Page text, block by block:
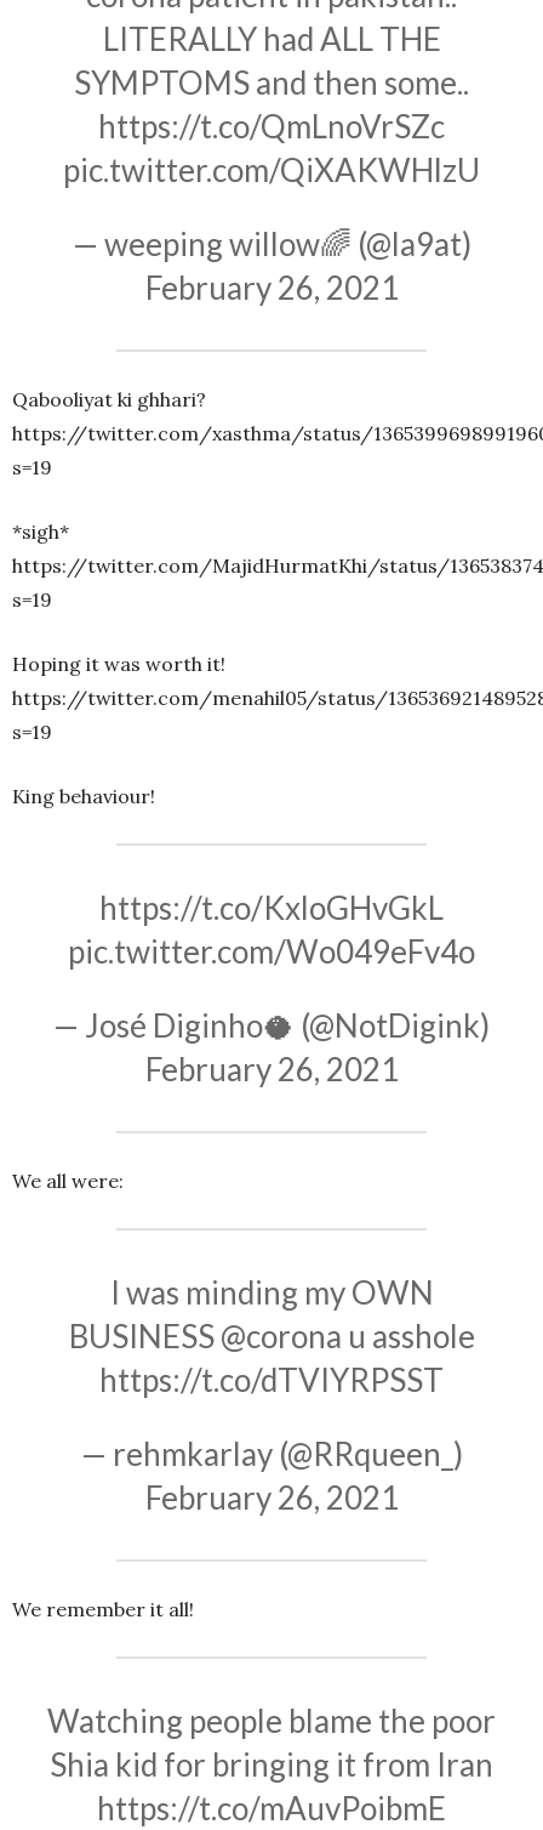
LITERALLY had ALL THE
SYMPTOMS and then some..
https://t.co/QmLnoVrSZc
pic.twitter.com/QiXAKWHlzU
— weeping willow🌈 (@la9at)
February 26, 2021
Qabooliyat ki ghhari?
https://twitter.com/xasthma/status/
s=19
*sigh*
https://twitter.com/MajidHurmatKhi/status/
s=19
Hoping it was worth it!
https://twitter.com/menahil05/status/
s=19
King behaviour!
https://t.co/KxloGHvGkL
pic.twitter.com/Wo049eFv4o
— José Diginho🥥 (@NotDigink)
February 26, 2021
We all were:
I was minding my OWN
BUSINESS@corona u asshole
https://t.co/dTVIYRPSST
— rehmkarlay (@RRqueen_)
February 26, 2021
We remember it all!
Watching people blame the poor
Shia kid for bringing it from Iran
https://t.co/mAuvPoibmE